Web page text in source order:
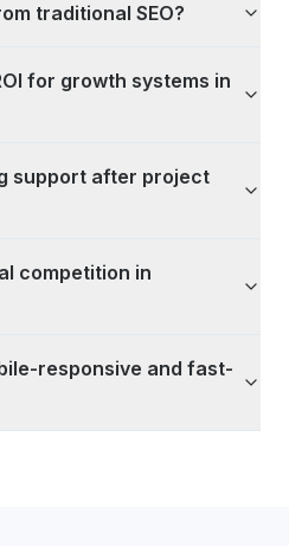
traditional SEO?
for growth systems in
support after project
competition in
responsive and fast-